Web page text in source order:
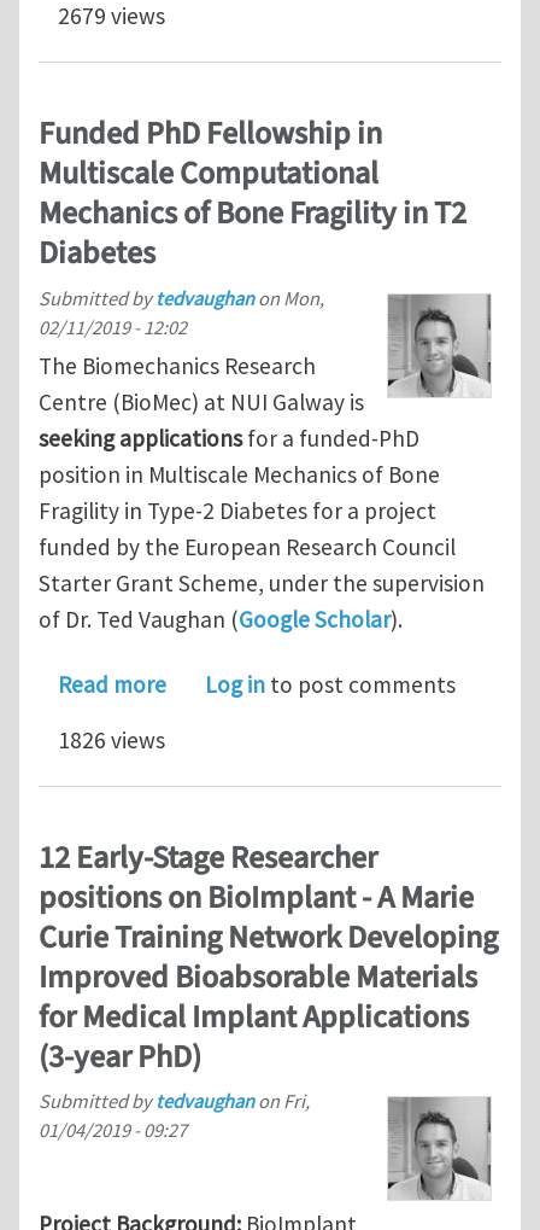
2679 views
Funded PhD Fellowship in
Multiscale Computational
Mechanics of Bone Fragility in T2
Diabetes
Submitted bytedvaughanon Mon,
02/11/2019 - 12:02
The Biomechanics Research
Centre (BioMec) at NUI Galway is
seeking applicationsfor a funded-PhD
position in Multiscale Mechanics of Bone
Fragility in Type-2 Diabetes for a project
funded by the European Research Council
Starter Grant Scheme, under the supervision
of Dr. Ted Vaughan (Google Scholar).
Read moreabout Funded PhD Fellowship in
Log in to post comments
1826 views
12 Early-Stage Researcher
positions on BioImplant - A Marie
Curie Training Network Developing
Improved Bioabsorable Materials
for Medical Implant Applications
(3-year PhD)
Submitted bytedvaughanon Fri,
01/04/2019 - 09:27